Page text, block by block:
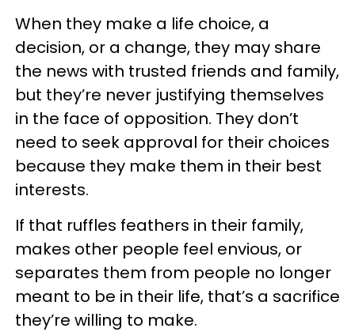
When they make a life choice, a
decision, or a change, they may share
the news with trusted friends and family,
but they’re never justifying themselves
in the face of opposition. They don’t
need to seek approval for their choices
because they make them in their best
interests.
If that ruffles feathers in their family,
makes other people feel envious, or
separates them from people no longer
meant to be in their life, that’s a sacrifice
they’re willing to make.